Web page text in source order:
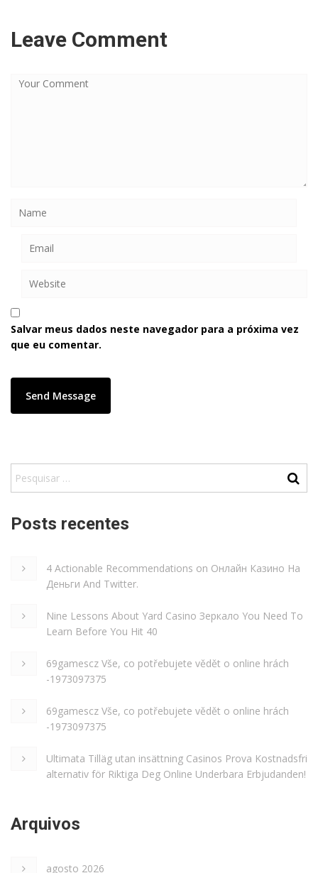
Leave Comment
Salvar meus dados neste navegador para a próxima vez
que eu comentar.
Posts recentes
4 Actionable Recommendations on Онлайн Казино На
Деньги And Twitter.
Nine Lessons About Yard Casino Зеркало You Need To
Learn Before You Hit 40
69gamescz Vše, co potřebujete vědět o online hrách
-1973097375
69gamescz Vše, co potřebujete vědět o online hrách
-1973097375
Ultimata Tilläg utan insättning Casinos Prova Kostnadsfri
alternativ för Riktiga Deg Online Underbara Erbjudanden!
Arquivos
agosto 2026